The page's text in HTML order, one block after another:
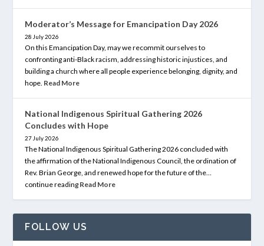
Moderator’s Message for Emancipation Day 2026
28 July 2026
On this Emancipation Day, may we recommit ourselves to
confronting anti-Black racism, addressing historic injustices, and
building a church where all people experience belonging, dignity, and
hope. Read More
National Indigenous Spiritual Gathering 2026
Concludes with Hope
27 July 2026
The National Indigenous Spiritual Gathering 2026 concluded with
the affirmation of the National Indigenous Council, the ordination of
Rev. Brian George, and renewed hope for the future of the…
continue reading Read More
FOLLOW US